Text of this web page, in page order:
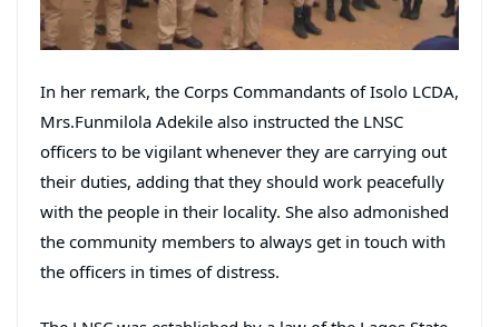
In her remark, the Corps Commandants of Isolo LCDA,
Mrs.Funmilola Adekile also instructed the LNSC
officers to be vigilant whenever they are carrying out
their duties, adding that they should work peacefully
with the people in their locality. She also admonished
the community members to always get in touch with
the officers in times of distress.